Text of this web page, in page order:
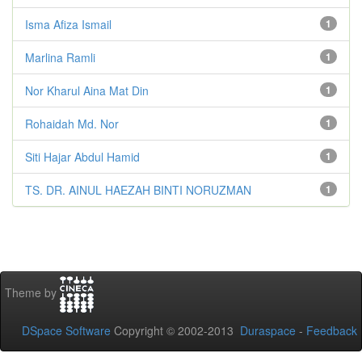
1
Isma Afiza Ismail
1
Marlina Ramli
1
Nor Kharul Aina Mat Din
1
Rohaidah Md. Nor
1
Siti Hajar Abdul Hamid
1
TS. DR. AINUL HAEZAH BINTI NORUZMAN
Theme by
DSpace Software Copyright © 2002-2013 Duraspace - Feedback